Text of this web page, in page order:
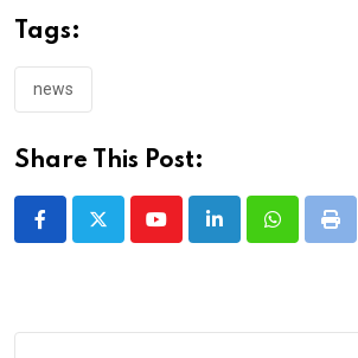
Tags:
news
Share This Post:
YoutubeLinkedInWhatsappPrint